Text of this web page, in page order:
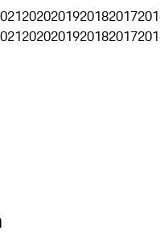
2020201920182017
2020201920182017